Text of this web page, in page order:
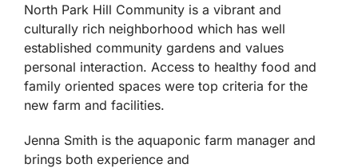
North Park Hill Community is a vibrant and
culturally rich neighborhood which has well
established community gardens and values
personal interaction. Access to healthy food and
family oriented spaces were top criteria for the
new farm and facilities.
Jenna Smith is the aquaponic farm manager and
brings both experience and